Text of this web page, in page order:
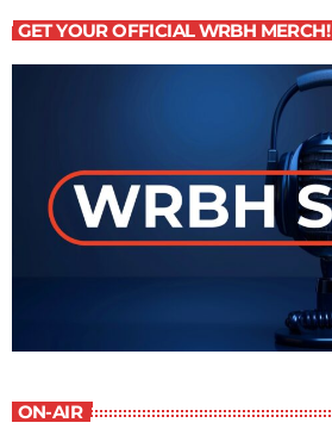
GET YOUR OFFICIAL WRBH MERCH!
ON-AIR